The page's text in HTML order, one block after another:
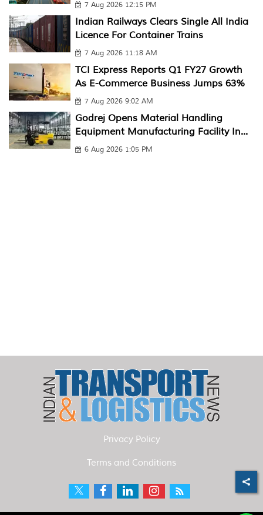
7 Aug 2026 12:15 PM
Indian Railways Clears Single All India
Licence For Container Trains
7 Aug 2026 11:18 AM
TCI Express Reports Q1 FY27 Growth
As E-Commerce Business Jumps 63%
7 Aug 2026 9:02 AM
Godrej Opens Material Handling
Equipment Manufacturing Facility In...
6 Aug 2026 1:05 PM
Privacy Policy
Terms and Conditions